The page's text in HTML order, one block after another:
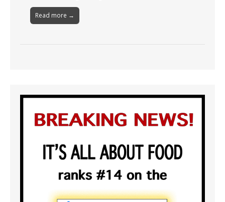
Read more →